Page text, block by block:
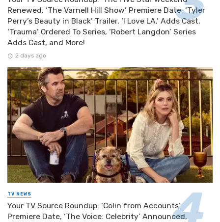
Renewed, ‘The Varnell Hill Show’ Premiere Date, ‘Tyler
Perry’s Beauty in Black’ Trailer, ‘I Love LA.’ Adds Cast,
‘Trauma’ Ordered To Series, ‘Robert Langdon’ Series
Adds Cast, and More!
2 days ago
TV NEWS
Your TV Source Roundup: ‘Colin from Accounts’
Premiere Date, ‘The Voice: Celebrity’ Announced,